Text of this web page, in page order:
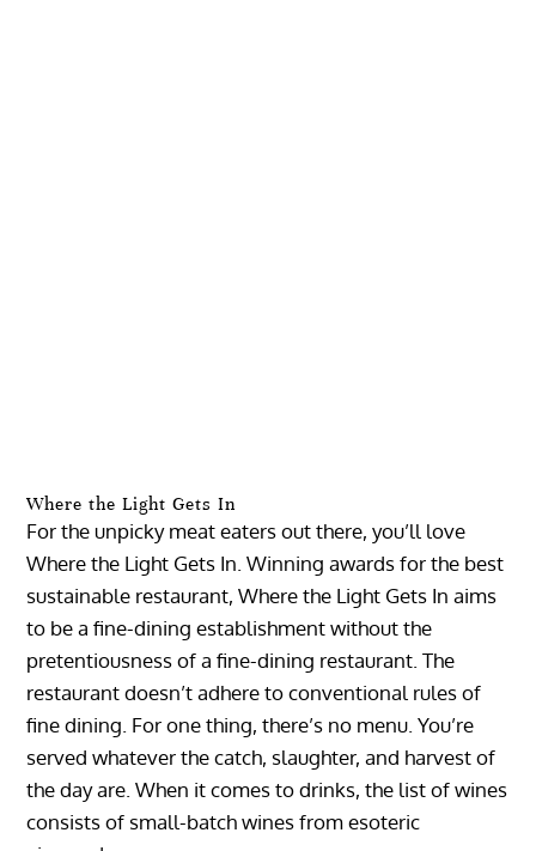
Where the Light Gets In
For the unpicky meat eaters out there, you’ll love
Where the Light Gets In. Winning awards for the best
sustainable restaurant, Where the Light Gets In aims
to be a fine-dining establishment without the
pretentiousness of a fine-dining restaurant. The
restaurant doesn’t adhere to conventional rules of
fine dining. For one thing, there’s no menu. You’re
served whatever the catch, slaughter, and harvest of
the day are. When it comes to drinks, the list of wines
consists of small-batch wines from esoteric